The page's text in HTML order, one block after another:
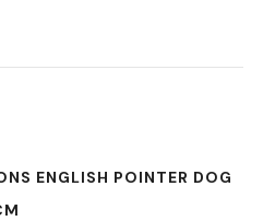
ENGLISH POINTER DOG